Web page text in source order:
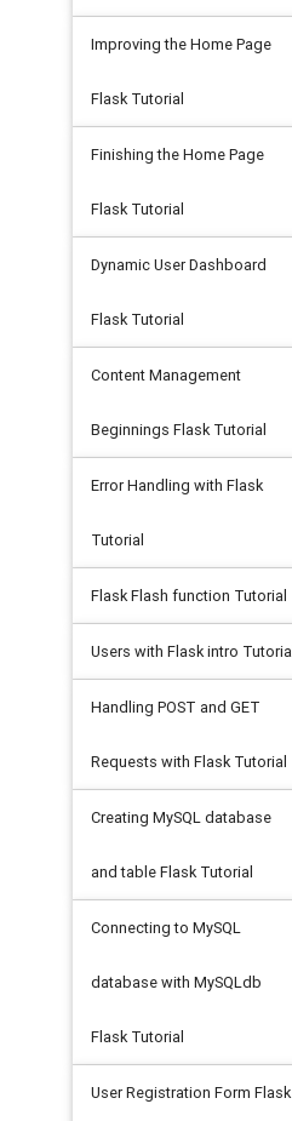
Improving the Home Page
Flask Tutorial
Finishing the Home Page
Flask Tutorial
Dynamic User Dashboard
Flask Tutorial
Content Management
Beginnings Flask Tutorial
Error Handling with Flask
Tutorial
Flask Flash function Tutorial
Users with Flask intro
Handling POST and GET
Requests with Flask Tutorial
Creating MySQL database
and table Flask Tutorial
Connecting to MySQL
database with MySQLdb
Flask Tutorial
User Registration Form Flask